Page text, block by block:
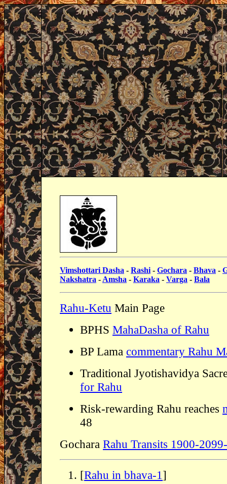
Vimshottari Dasha - Rashi - Gochara - Bhava -
Nakshatra - Amsha - Karaka - Varga - Bala
Rahu-Ketu Main Page
BPHS MahaDasha of Rahu
BP Lama commentary Rahu
Traditional Jyotishavidya
for Rahu
Risk-rewarding Rahu reaches
48
Gochara Rahu Transits 1900-
[Rahu in bhava-1 ]